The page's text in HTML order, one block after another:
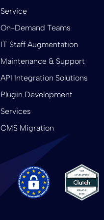
Service
On-Demand Teams
IT Staff Augmentation
Maintenance & Support
API Integration Solutions
Plugin Development
Services
CMS Migration